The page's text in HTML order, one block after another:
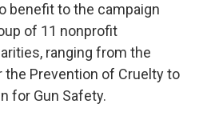
benefit to the campaign
of 11 nonprofit
ranging from the
Prevention of Cruelty to
for Gun Safety.